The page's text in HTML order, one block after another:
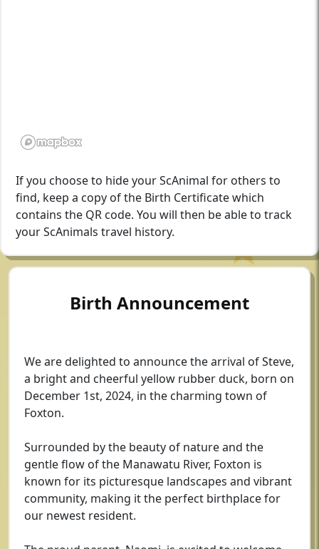
If you choose to hide your ScAnimal for others to
find, keep a copy of the Birth Certificate which
contains the QR code. You will then be able to track
your ScAnimals travel history.
Birth Announcement
We are delighted to announce the arrival of Steve,
a bright and cheerful yellow rubber duck, born on
December 1st, 2024, in the charming town of
Foxton.
Surrounded by the beauty of nature and the
gentle flow of the Manawatu River, Foxton is
known for its picturesque landscapes and vibrant
community, making it the perfect birthplace for
our newest resident.